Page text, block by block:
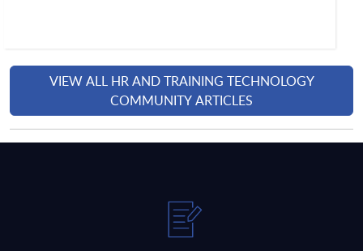
VIEW ALL HR AND TRAINING TECHNOLOGY
COMMUNITY ARTICLES